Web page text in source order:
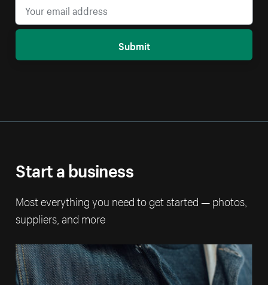
Submit
Start a business
Most everything you need to get started — photos,
suppliers, and more